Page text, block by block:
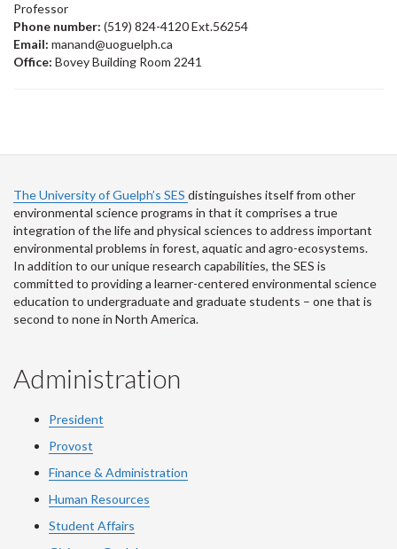
Professor
Phone number: (519) 824-4120 Ext.56254
Email: manand@uoguelph.ca
Office: Bovey Building Room 2241
The University of Guelph’s SES distinguishes itself from other
environmental science programs in that it comprises a true
integration of the life and physical sciences to address important
environmental problems in forest, aquatic and agro-ecosystems.
In addition to our unique research capabilities, the SES is
committed to providing a learner-centered environmental science
education to undergraduate and graduate students – one that is
second to none in North America.
Administration
President
Provost
Finance & Administration
Human Resources
Student Affairs